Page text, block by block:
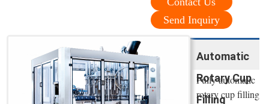
Send Inquiry
Automatic
Rotary Cup
Filling
Fully automatic
rotary cup filling